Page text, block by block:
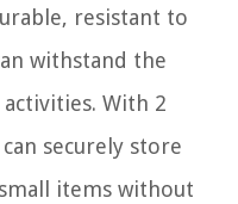
resistant to
withstand the
With 2
securely store
items without